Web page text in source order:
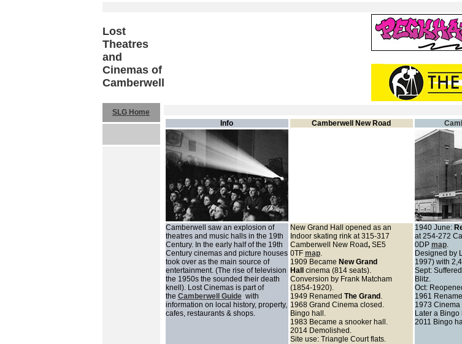
Lost
Theatres
and
Cinemas of
Camberwell
SLG Home
Info
Camberwell New Road
Camberwell saw an explosion of
theatres and music halls in the 19th
Century. In the early half of the 19th
Century cinemas and picture houses
took over as the main source of
entertainment. (The rise of television
the 1950s the sounded their death
knell). Lost Cinemas is part of
the Camberwell Guidewith
information on local history, property,
cafes, restaurants & shops.
New Grand Hall opened as an
Indoor skating rink at 315-317
Camberwell New Road, SE5
0TF map.
1909 Became New Grand
Hall
cinema (814 seats).
Conversion by Frank Matcham
(1854-1920).
1949 Renamed The Grand .
1968 Grand Cinema closed.
Bingo hall.
1983 Became a snooker hall.
2014 Demolished.
Site use: Triangle Court flats.
1940 June:
at 254-272
0DP map.
Designed by
1997) with
Sept:
Blitz.
Oct:
1961
1973
Later a Bingo
2011 Bingo